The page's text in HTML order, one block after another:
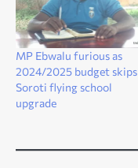
MP Ebwalu furious as
2024/2025 budget skips
Soroti flying school
upgrade